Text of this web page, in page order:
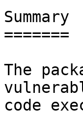
Summary
=======
The
code